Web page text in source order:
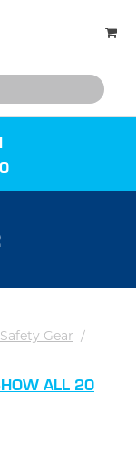
Safety Gear /
ALL 20